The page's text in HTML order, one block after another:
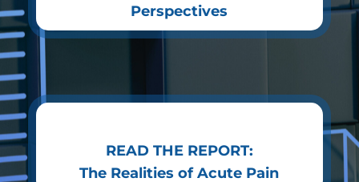
Perspectives
READ THE REPORT:
The Realities of Acute Pain